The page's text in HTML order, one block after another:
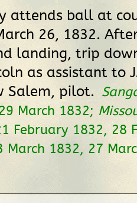
attends ball at
26, 1832.
landing, trip
as assistant to
Salem, pilot.
March 1832;
February 1832, 28
March 1832, 27